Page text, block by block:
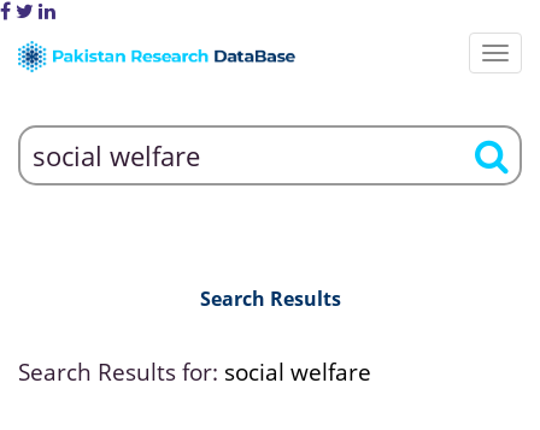
Search Results
Search Results for: social welfare